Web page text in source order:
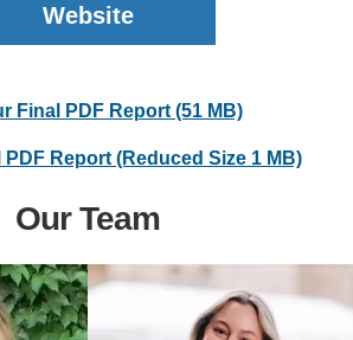
Website
Final PDF Report (51 MB)
Report (Reduced Size 1 MB)
Our Team